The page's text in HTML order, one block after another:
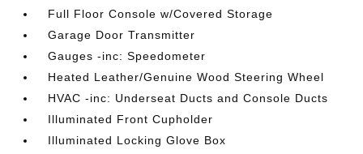
Full Floor Console w/Covered Storage
Garage Door Transmitter
Gauges -inc: Speedometer
Heated Leather/Genuine Wood Steering Wheel
HVAC -inc: Underseat Ducts and Console Ducts
Illuminated Front Cupholder
Illuminated Locking Glove Box